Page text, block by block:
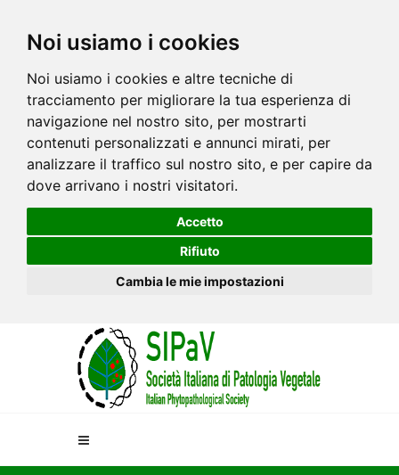
Noi usiamo i cookies
Noi usiamo i cookies e altre tecniche di
tracciamento per migliorare la tua esperienza di
navigazione nel nostro sito, per mostrarti
contenuti personalizzati e annunci mirati, per
analizzare il traffico sul nostro sito, e per capire da
dove arrivano i nostri visitatori.
Accetto
Rifiuto
Cambia le mie impostazioni